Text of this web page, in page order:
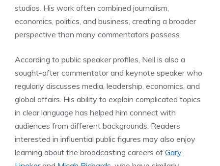
studios. His work often combined journalism,
economics, politics, and business, creating a broader
perspective than many commentators possess.
According to public speaker profiles, Neil is also a
sought-after commentator and keynote speaker who
regularly discusses media, leadership, economics, and
global affairs. His ability to explain complicated topics
in clear language has helped him connect with
audiences from different backgrounds. Readers
interested in influential public figures may also enjoy
learning about the broadcasting careers of Gary